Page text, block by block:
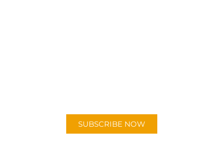
SUBSCRIBE NOW